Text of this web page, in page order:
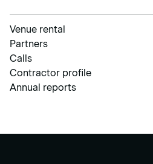
Venue rental
Partners
Calls
Contractor profile
Annual reports